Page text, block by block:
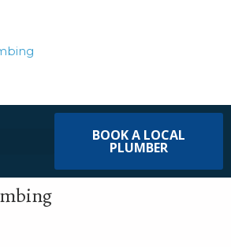
BOOK A LOCAL
PLUMBER